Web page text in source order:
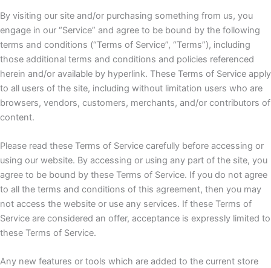
By visiting our site and/or purchasing something from us, you
engage in our “Service” and agree to be bound by the following
terms and conditions (“Terms of Service”, “Terms”), including
those additional terms and conditions and policies referenced
herein and/or available by hyperlink. These Terms of Service apply
to all users of the site, including without limitation users who are
browsers, vendors, customers, merchants, and/or contributors of
content.
Please read these Terms of Service carefully before accessing or
using our website. By accessing or using any part of the site, you
agree to be bound by these Terms of Service. If you do not agree
to all the terms and conditions of this agreement, then you may
not access the website or use any services. If these Terms of
Service are considered an offer, acceptance is expressly limited to
these Terms of Service.
Any new features or tools which are added to the current store